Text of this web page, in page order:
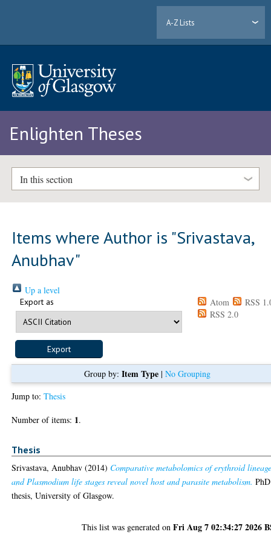
A-Z Lists
Enlighten Theses
In this section
Items where Author is "Srivastava,
Anubhav"
Up a level
Export as Atom
RSS
RSS 2.0
Group by: Item Type| No Grouping
Jump to:Thesis
Number of items: 1.
Thesis
Srivastava, Anubhav (2014) Comparative metabolomics of erythroid
and Plasmodium life stages reveal novel host and parasite metabolism. PhD
thesis, University of Glasgow.
This list was generated onFri Aug 7 02:34:27 2026